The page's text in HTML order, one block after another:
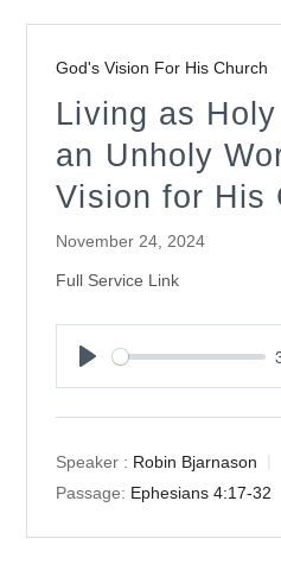
God's Vision For His Church
Living as
an Unholy
Vision for His
November 24, 2024
Full Service Link
Speaker : Robin Bjarnason
Passage: Ephesians 4:17-32